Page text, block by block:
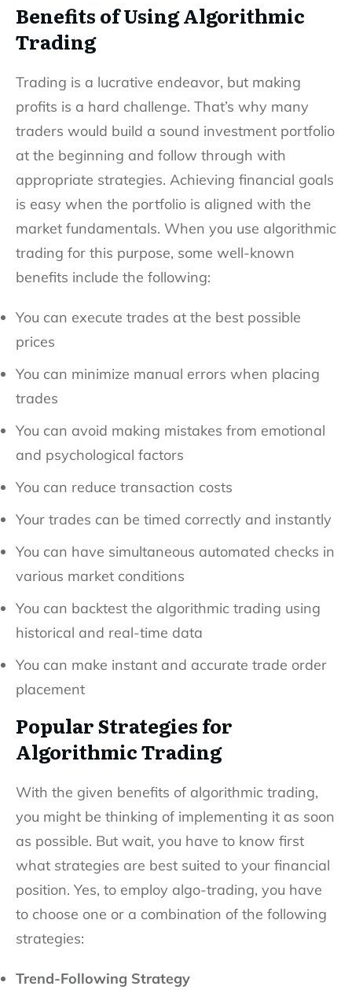
Benefits of Using Algorithmic
Trading
Trading is a lucrative endeavor, but making
profits is a hard challenge. That’s why many
traders would build a sound investment portfolio
at the beginning and follow through with
appropriate strategies. Achieving financial goals
is easy when the portfolio is aligned with the
market fundamentals. When you use algorithmic
trading for this purpose, some well-known
benefits include the following:
You can execute trades at the best possible
prices
You can minimize manual errors when placing
trades
You can avoid making mistakes from emotional
and psychological factors
You can reduce transaction costs
Your trades can be timed correctly and instantly
You can have simultaneous automated checks in
various market conditions
You can backtest the algorithmic trading using
historical and real-time data
You can make instant and accurate trade order
placement
Popular Strategies for
Algorithmic Trading
With the given benefits of algorithmic trading,
you might be thinking of implementing it as soon
as possible. But wait, you have to know first
what strategies are best suited to your financial
position. Yes, to employ algo-trading, you have
to choose one or a combination of the following
strategies:
Trend-Following Strategy